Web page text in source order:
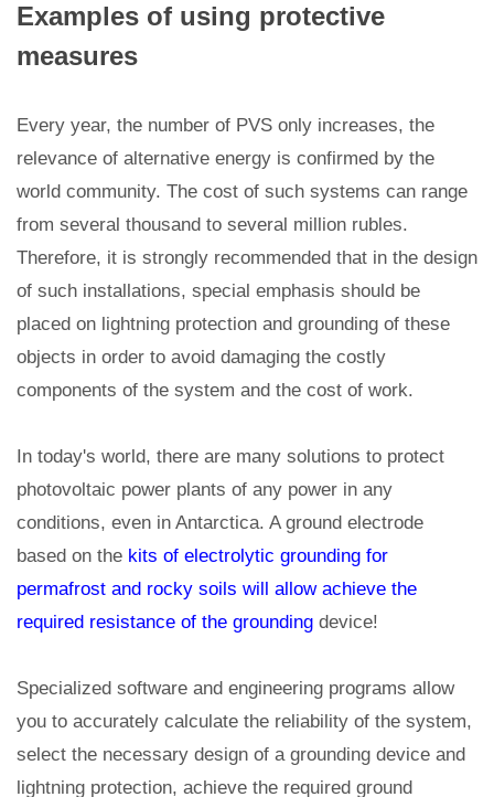
Examples of using protective
measures
Every year, the number of PVS only increases, the
relevance of alternative energy is confirmed by the
world community. The cost of such systems can range
from several thousand to several million rubles.
Therefore, it is strongly recommended that in the design
of such installations, special emphasis should be
placed on lightning protection and grounding of these
objects in order to avoid damaging the costly
components of the system and the cost of work.
In today's world, there are many solutions to protect
photovoltaic power plants of any power in any
conditions, even in Antarctica. A ground electrode
based on the kits of electrolytic grounding for
permafrost and rocky soils will allow achieve the
required resistance of the grounding device!
Specialized software and engineering programs allow
you to accurately calculate the reliability of the system,
select the necessary design of a grounding device and
lightning protection, achieve the required ground